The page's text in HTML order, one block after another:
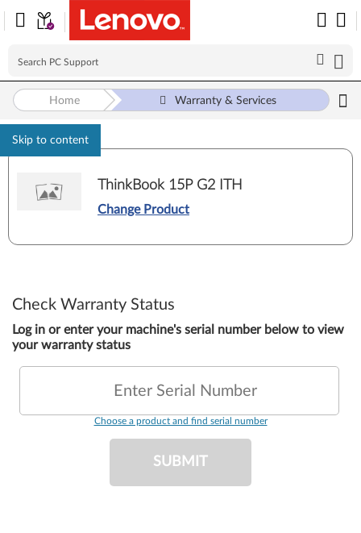
Skip to content
Home Warranty & Services
ThinkBook 15P G2 ITH
Change Product
Check Warranty Status
Log in or enter your machine's serial number below to view
your warranty status
Enter Serial Number
Choose a product and find serial number
SUBMIT